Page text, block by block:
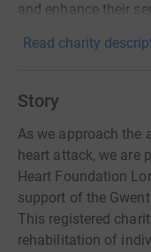
and enhance their
Read charity
Story
As we approach the
heart attack, we are
Heart Foundation
support of the
This registered
rehabilitation of